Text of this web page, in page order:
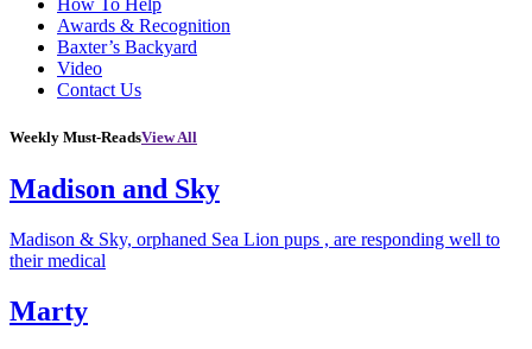
How To Help
Awards & Recognition
Baxter’s Backyard
Video
Contact Us
Weekly Must-ReadsView All
Madison and Sky
Madison & Sky, orphaned Sea Lion pups , are responding well to
their medical
Marty